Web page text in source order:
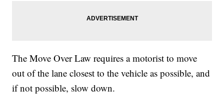
The Move Over Law requires a motorist to move
out of the lane closest to the vehicle as possible, and
if not possible, slow down.